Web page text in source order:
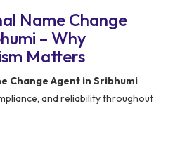
Name Change
– Why
Matters
Change Agent in Sribhumi
and reliability throughout